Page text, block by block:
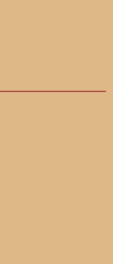
Birth Registration